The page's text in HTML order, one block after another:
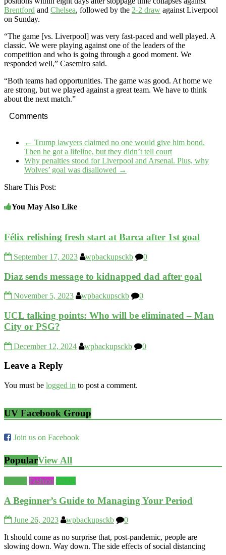
Brentford and Chelsea, followed by the 2-2 draw against Liverpool
on Sunday.
“The game [vs. Liverpool] was very fast-paced and well played. A
classic. We were playing against one of the leaders of the
competition and who is going through a good moment. We
responded well,” Casemiro said.
“Both teams had opportunities. The game was good. At home we
are strong, but we played against a great team. We have to think
about the next match.”
Comments
← Trump lawyers claimed no one would give him bond.
Then he got a lifeline, but they didn’t tell court
Why penalties stood for Liverpool and Arsenal. Plus, why
Wolves’ goal was disallowed →
Share This Post:
You May Also Like
Félix relishing fresh start at Barca after 1st goal
September 17, 2023 wpbackupsckb 0
Diaz sends message to kidnapped dad after goal
November 5, 2023 wpbackupsckb 0
UCL talking points: Who will be eliminated – Man
City or PSG?
December 12, 2024 wpbackupsckb 0
Leave a Reply
You must be logged in to post a comment.
UV Facebook Group
Join us on Facebook
PopularView All
Fashion World
A Beginner’s Guide to Managing Your Period
June 26, 2023 wpbackupsckb
0
It should come as no surprise that, post-pandemic, people are
slowing down. Way down. The side effects of social distancing